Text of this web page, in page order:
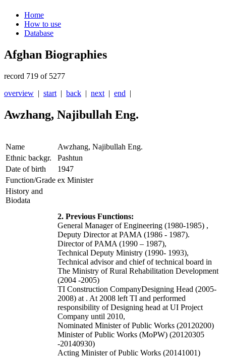
Home
How to use
Database
Afghan Biographies
record 719 of 5277
overview | start | back | next | end |
Awzhang, Najibullah Eng.
Name
Awzhang, Najibullah Eng.
Ethnic backgr.
Pashtun
Date of birth
1947
Function/Grade ex Minister
History and
Biodata
2. Previous Functions:
General Manager of Engineering (1980-1985) ,
Deputy Director at PAMA (1986 - 1987).
Director of PAMA (1990 – 1987),
Technical Deputy Ministry (1990- 1993),
Technical advisor and chief of technical board in
The Ministry of Rural Rehabilitation Development
(2004 -2005)
TI Construction CompanyDesigning Head (2005-
2008) at . At 2008 left TI and performed
responsibility of Designing head at UI Project
Company until 2010,
Nominated Minister of Public Works (20120200)
Minister of Public Works (MoPW) (20120305
-20140930)
Acting Minister of Public Works (20141001)